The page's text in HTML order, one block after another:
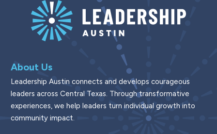
About Us
Leadership Austin connects and develops courageous
leaders across Central Texas. Through transformative
experiences, we help leaders turn individual growth into
community impact.